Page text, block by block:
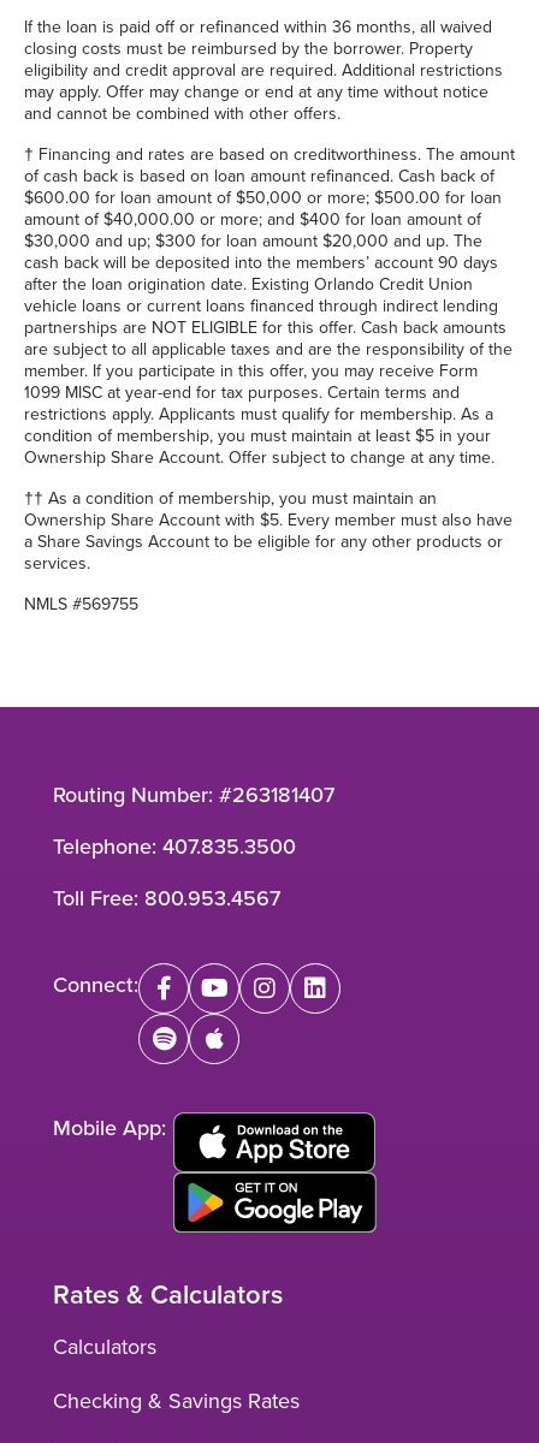
If the loan is paid off or refinanced within 36 months, all waived
closing costs must be reimbursed by the borrower. Property
eligibility and credit approval are required. Additional restrictions
may apply. Offer may change or end at any time without notice
and cannot be combined with other offers.
† Financing and rates are based on creditworthiness. The amount
of cash back is based on loan amount refinanced. Cash back of
$600.00 for loan amount of $50,000 or more; $500.00 for loan
amount of $40,000.00 or more; and $400 for loan amount of
$30,000 and up; $300 for loan amount $20,000 and up. The
cash back will be deposited into the members’ account 90 days
after the loan origination date. Existing Orlando Credit Union
vehicle loans or current loans financed through indirect lending
partnerships are NOT ELIGIBLE for this offer. Cash back amounts
are subject to all applicable taxes and are the responsibility of the
member. If you participate in this offer, you may receive Form
1099 MISC at year-end for tax purposes. Certain terms and
restrictions apply. Applicants must qualify for membership. As a
condition of membership, you must maintain at least $5 in your
Ownership Share Account. Offer subject to change at any time.
†† As a condition of membership, you must maintain an
Ownership Share Account with $5. Every member must also have
a Share Savings Account to be eligible for any other products or
services.
NMLS #569755
Routing Number: #263181407
Telephone: 407.835.3500
Toll Free: 800.953.4567
Connect:
facebook
youtubeinstagram
linkedin
spotifyapple
Mobile App:
Rates & Calculators
Calculators
Checking & Savings Rates